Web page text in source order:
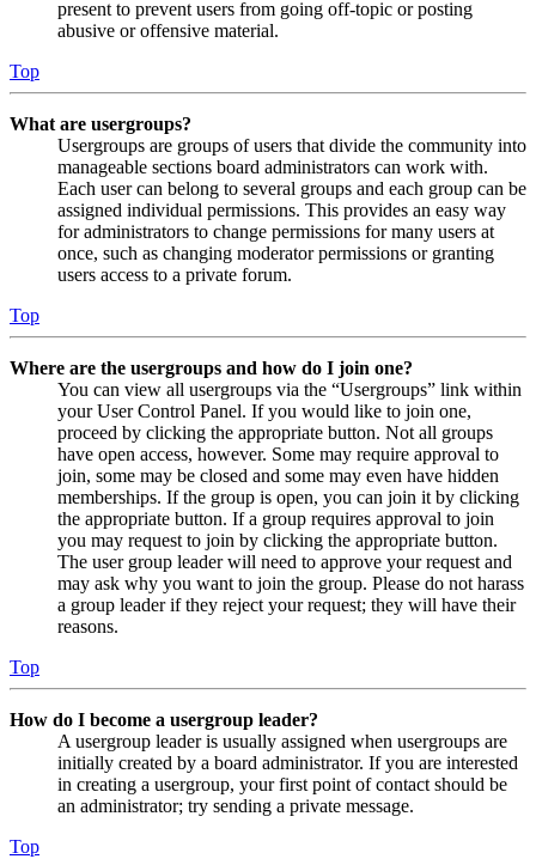
present to prevent users from going off-topic or posting
abusive or offensive material.
Top
What are usergroups?
Usergroups are groups of users that divide the community into
manageable sections board administrators can work with.
Each user can belong to several groups and each group can be
assigned individual permissions. This provides an easy way
for administrators to change permissions for many users at
once, such as changing moderator permissions or granting
users access to a private forum.
Top
Where are the usergroups and how do I join one?
You can view all usergroups via the “Usergroups” link within
your User Control Panel. If you would like to join one,
proceed by clicking the appropriate button. Not all groups
have open access, however. Some may require approval to
join, some may be closed and some may even have hidden
memberships. If the group is open, you can join it by clicking
the appropriate button. If a group requires approval to join
you may request to join by clicking the appropriate button.
The user group leader will need to approve your request and
may ask why you want to join the group. Please do not harass
a group leader if they reject your request; they will have their
reasons.
Top
How do I become a usergroup leader?
A usergroup leader is usually assigned when usergroups are
initially created by a board administrator. If you are interested
in creating a usergroup, your first point of contact should be
an administrator; try sending a private message.
Top